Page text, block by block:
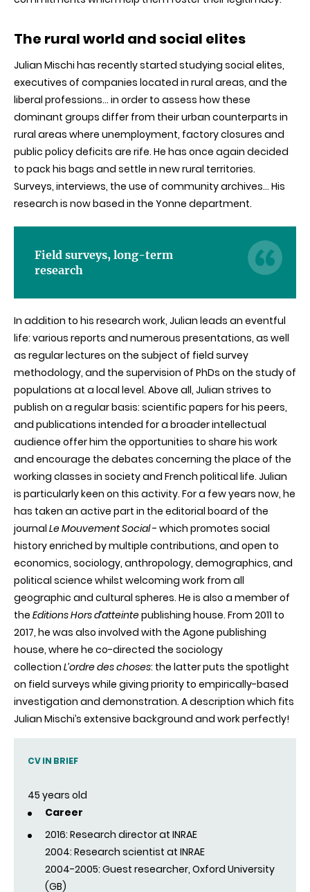
The rural world and social elites
Julian Mischi has recently started studying social elites,
executives of companies located in rural areas, and the
liberal professions… in order to assess how these
dominant groups differ from their urban counterparts in
rural areas where unemployment, factory closures and
public policy deficits are rife. He has once again decided
to pack his bags and settle in new rural territories.
Surveys, interviews, the use of community archives… His
research is now based in the Yonne department.
Field surveys, long-term
research
In addition to his research work, Julian leads an eventful
life: various reports and numerous presentations, as well
as regular lectures on the subject of field survey
methodology, and the supervision of PhDs on the study of
populations at a local level. Above all, Julian strives to
publish on a regular basis: scientific papers for his peers,
and publications intended for a broader intellectual
audience offer him the opportunities to share his work
and encourage the debates concerning the place of the
working classes in society and French political life. Julian
is particularly keen on this activity. For a few years now, he
has taken an active part in the editorial board of the
journal LeMouvementSocial- which promotes social
history enriched by multiple contributions, and open to
economics, sociology, anthropology, demographics, and
political science whilst welcoming work from all
geographic and cultural spheres. He is also a member of
the Editions Horsd’atteintepublishing house. From 2011 to
2017, he was also involved with the Agone publishing
house, where he co-directed the sociology
collection L’ordredeschoses: the latter puts the spotlight
on field surveys while giving priority to empirically-based
investigation and demonstration. A description which fits
Julian Mischi’s extensive background and work perfectly!
CV IN BRIEF
45 years old
Career
2016: Research director at INRAE
2004: Research scientist at INRAE
2004-2005: Guest researcher, Oxford University
(GB)